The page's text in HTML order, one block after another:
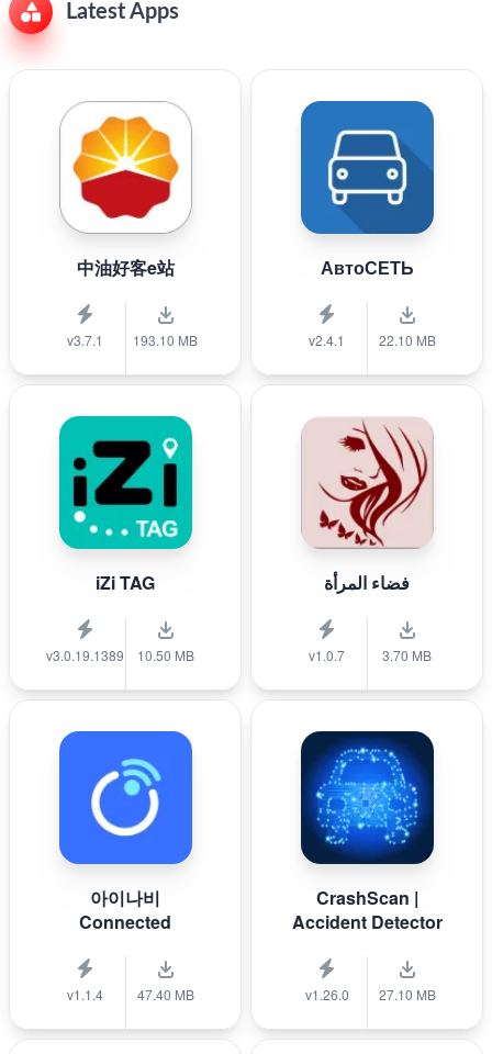
Latest Apps
中油好客e站
v3.7.1 193.10 MB
АвтоСЕТЬ
v2.4.1 22.10 MB
iZi TAG
v3.0.19.1389 10.50 MB
فضاء المرأة
v1.0.7 3.70 MB
아이나비
Connected
v1.1.4 47.40 MB
CrashScan |
Accident Detector
v1.26.0 27.10 MB